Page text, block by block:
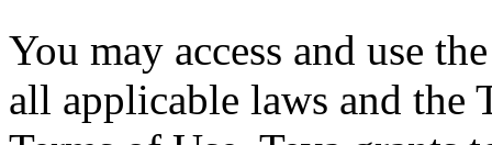
You may access and use
all applicable laws and the